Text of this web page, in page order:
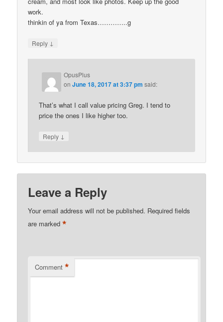
work.
thinkin of ya from Texas…………..g
Reply ↓
OpusPlus
onJune 18, 2017 at 3:37 pm said:
That’s what I call value pricing Greg. I tend to
price the ones I like higher too.
Reply ↓
Leave a Reply
Your email address will not be published. Required fields
are marked*
Comment *